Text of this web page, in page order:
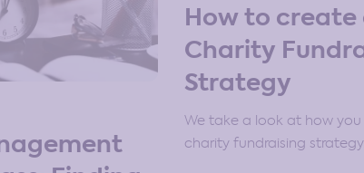
How to create
Charity
Strategy
We take a look at how
charity fundraising